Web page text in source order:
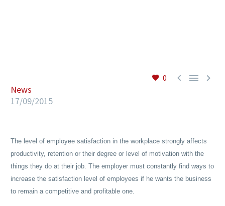
0   
News
17/09/2015
The level of employee satisfaction in the workplace strongly affects
productivity, retention or their degree or level of motivation with the
things they do at their job. The employer must constantly find ways to
increase the satisfaction level of employees if he wants the business
to remain a competitive and profitable one.